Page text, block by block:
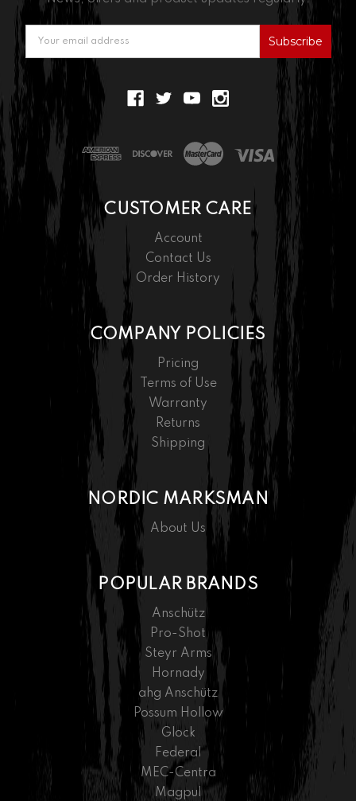
Address
CUSTOMER CARE
Account
Contact Us
Order History
COMPANY POLICIES
Pricing
Terms of Use
Warranty
Returns
Shipping
NORDIC MARKSMAN
About Us
POPULAR BRANDS
Anschütz
Pro-Shot
Steyr Arms
Hornady
ahg Anschütz
Possum Hollow
Glock
Federal
MEC-Centra
Magpul